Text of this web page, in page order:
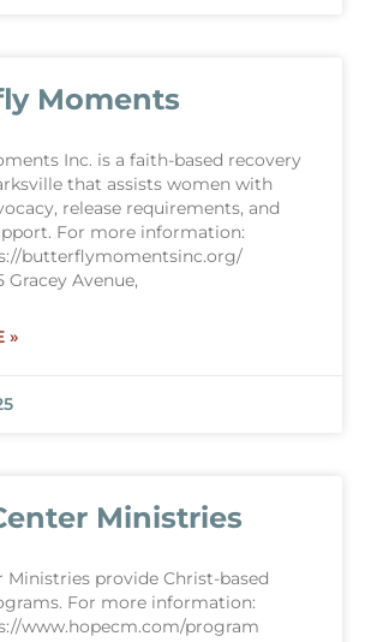
Moments
Inc. is a faith-based recovery
that assists women with
release requirements, and
For more information:
butterflymomentsinc.org/
Gracey Avenue,
»
Ministries
Ministries provide Christ-based
For more information:
www.hopecm.com/program